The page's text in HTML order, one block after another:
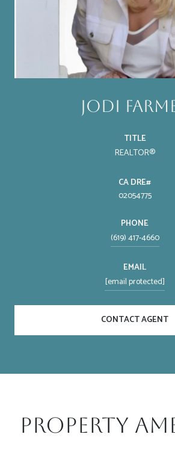
Jodi
TITLE
REALTOR®
02054775
PHONE
(619) 417-4660
EMAIL
[email protected]
CONTACT AGENT
Property